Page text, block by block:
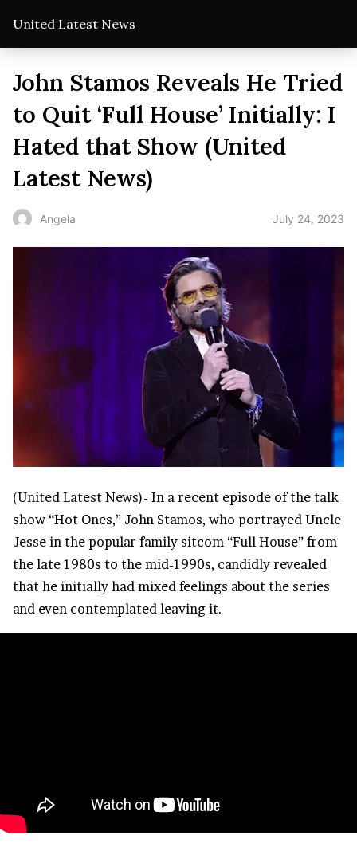
United Latest News
John Stamos Reveals He Tried
to Quit ‘Full House’ Initially: I
Hated that Show (United
Latest News)
Angela July 24, 2023
(United Latest News)- In a recent episode of the talk
show “Hot Ones,” John Stamos, who portrayed Uncle
Jesse in the popular family sitcom “Full House” from
the late 1980s to the mid-1990s, candidly revealed
that he initially had mixed feelings about the series
and even contemplated leaving it.